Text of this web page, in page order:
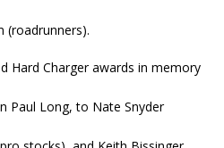
(roadrunners).
Hard Charger awards in memory
Paul Long, to Nate Snyder